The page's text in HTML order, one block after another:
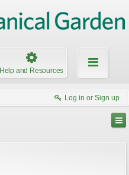
Help and Resources
Log in or Sign up